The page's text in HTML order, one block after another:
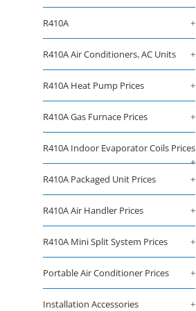
R410A +
R410A Air Conditioners, AC Units +
R410A Heat Pump Prices +
R410A Gas Furnace Prices +
R410A Indoor Evaporator Coils Prices
+
R410A Packaged Unit Prices
+
R410A Air Handler Prices +
R410A Mini Split System Prices +
Portable Air Conditioner Prices +
Installation Accessories +